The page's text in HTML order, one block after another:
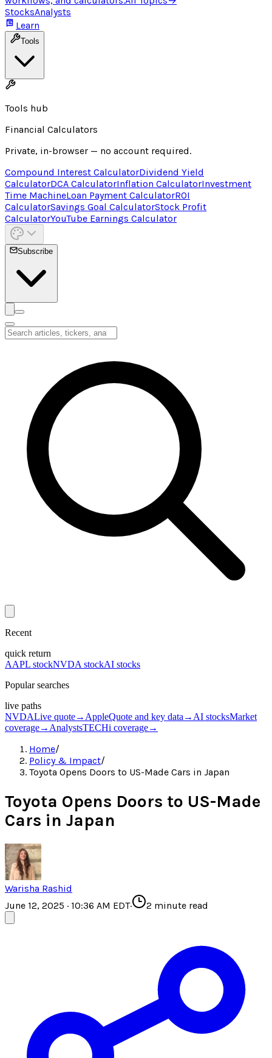
StocksAnalysts
Learn
Tools
Tools hub
Financial Calculators
Private, in-browser — no account required.
Compound Interest CalculatorDividend Yield
CalculatorDCA CalculatorInflation CalculatorInvestment
Time MachineLoan Payment CalculatorROI
CalculatorSavings Goal CalculatorStock Profit
CalculatorYouTube Earnings Calculator
Subscribe
Recent
quick return
AAPL stockNVDA stockAI stocks
Popular searches
live paths
NVDALive quote→ AppleQuote and key data → AI stocksMarket
coverage→ AnalystsTECHi coverage→
Home/
Policy & Impact/
Toyota Opens Doors to US-Made Cars in Japan
Toyota Opens Doors to US-Made
Cars in Japan
Warisha Rashid
June 12, 2025 · 10:36 AM EDT· 2 minute read